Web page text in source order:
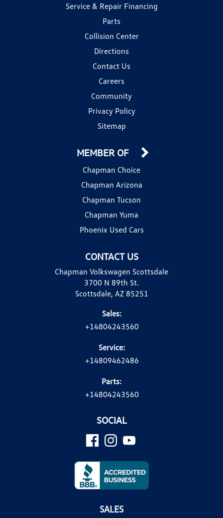
Service & Repair Financing
Parts
Collision Center
Directions
Contact Us
Careers
Community
Privacy Policy
Sitemap
CONTACT US
Chapman Volkswagen Scottsdale
3700 N 89th St.
Scottsdale, AZ 85251
Sales:
+14804243560
Service:
+14809462486
Parts:
+14804243560
MEMBER OF
Chapman Choice
Chapman Arizona
Chapman Tucson
Chapman Yuma
Phoenix Used Cars
SOCIAL
SALES